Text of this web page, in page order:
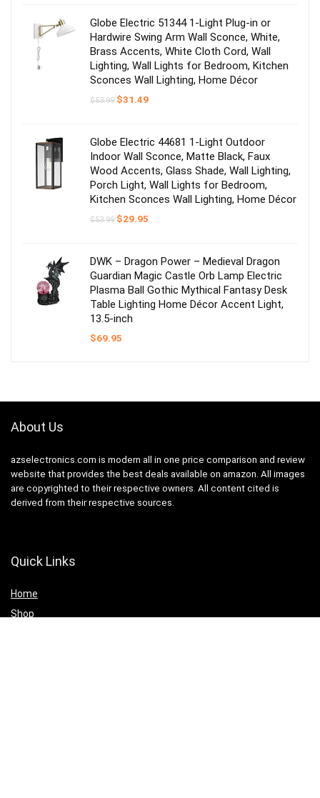
Globe Electric 51344 1-Light Plug-in or
Hardwire Swing Arm Wall Sconce, White,
Brass Accents, White Cloth Cord, Wall
Lighting, Wall Lights for Bedroom, Kitchen
Sconces Wall Lighting, Home Décor
$53.99 Original
$31.49Current
Globe Electric 44681 1-Light Outdoor
Indoor Wall Sconce, Matte Black, Faux
Wood Accents, Glass Shade, Wall Lighting,
Porch Light, Wall Lights for Bedroom,
Kitchen Sconces Wall Lighting, Home Décor
$53.99 Original
$29.95
DWK – Dragon Power – Medieval Dragon
Guardian Magic Castle Orb Lamp Electric
Plasma Ball Gothic Mythical Fantasy Desk
Table Lighting Home Décor Accent Light,
13.5-inch
$69.95
About Us
azselectronics.com is modern all in one price comparison and review
website that provides the best deals available on amazon. All images
are copyrighted to their respective owners. All content cited is
derived from their respective sources.
Quick Links
Home
Shop